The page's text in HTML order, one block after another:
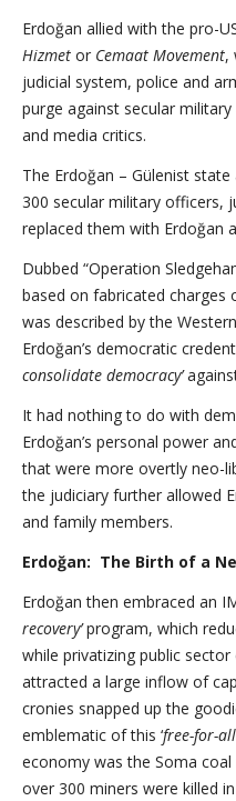
Erdoğan allied with the pro-
Hizmet or Cemaat Movement,
judicial system, police and
purge against secular
and media critics.
The Erdoğan – Gülenist
300 secular military officers,
replaced them with Erdoğan
Dubbed “Operation
based on fabricated
was described by the
Erdoğan’s democratic
consolidate democracy’
It had nothing to do with
Erdoğan’s personal power
that were more overtly neo-
the judiciary further allowed
and family members.
Erdoğan: The Birth of a
Erdoğan then embraced an
recovery’program, which
while privatizing public
attracted a large inflow of
cronies snapped up the
emblematic of this ‘free-for-
economy was the Soma
over 300 miners were killed